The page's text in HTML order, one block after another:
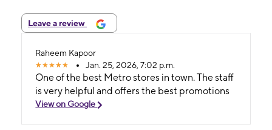
Leave a review
Raheem Kapoor
Jan. 25, 2026, 7:02 p.m.
One of the best Metro stores in town. The staff
is very helpful and offers the best promotions
View on Google